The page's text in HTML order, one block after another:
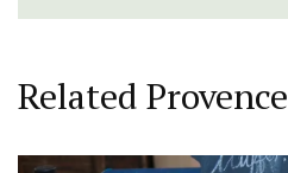
Related Provence